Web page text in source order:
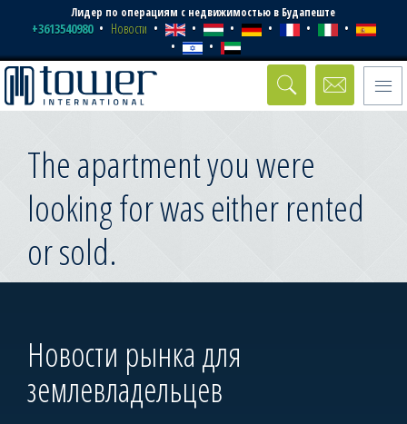
Лидер по операциям с недвижимостью в Будапеште
+3613540980 Новости
Toggle
The apartment you were
looking for was either rented
or sold.
Новости рынка для
землевладельцев